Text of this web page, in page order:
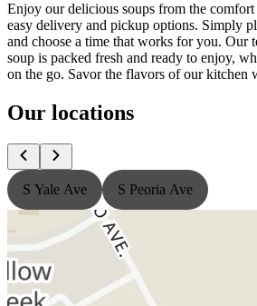
Enjoy our delicious soups from the
easy delivery and pickup options. Simply
and choose a time that works for you. Our
soup is packed fresh and ready to enjoy,
on the go. Savor the flavors of our kitchen
Our locations
S Yale Ave S Peoria Ave